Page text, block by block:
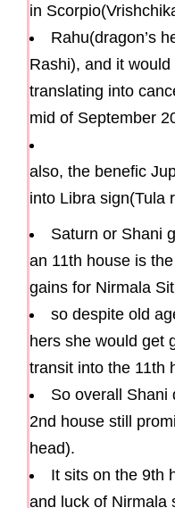
in
Rahu(dragon’s
Rashi), and it
translating into
mid of September
also, the benefic
into Libra sign(Tula
Saturn or Shani
an 11th house is
gains for Nirmala
so despite old
hers she would get
transit into the 11th
So overall Shani
2nd house still
head).
It sits on the 9th
and luck of Nirmala